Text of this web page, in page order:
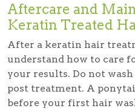
Aftercare and
Keratin Treated
After a keratin hair
understand how to care
your results. Do not
post treatment. A
before your first hair